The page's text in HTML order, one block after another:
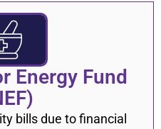
Energy Fund
bills due to financial